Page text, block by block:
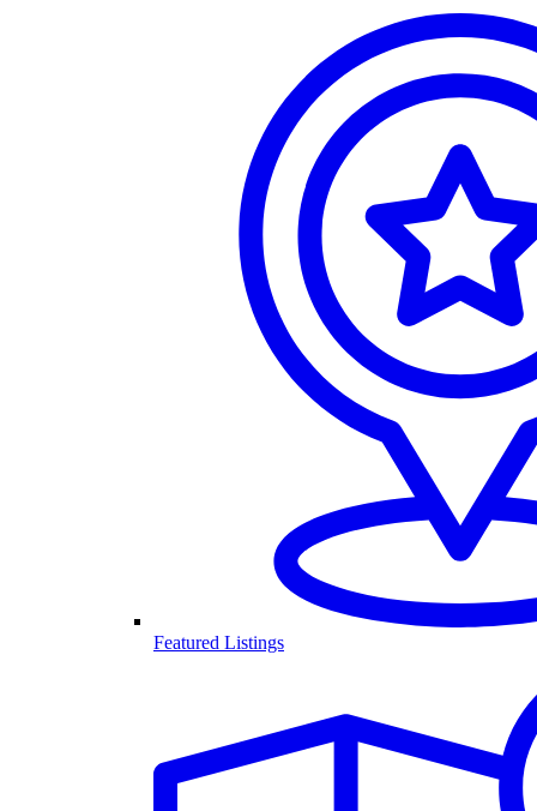
Featured Listings